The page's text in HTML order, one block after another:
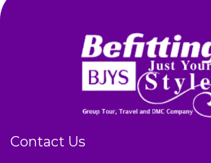
Contact Us